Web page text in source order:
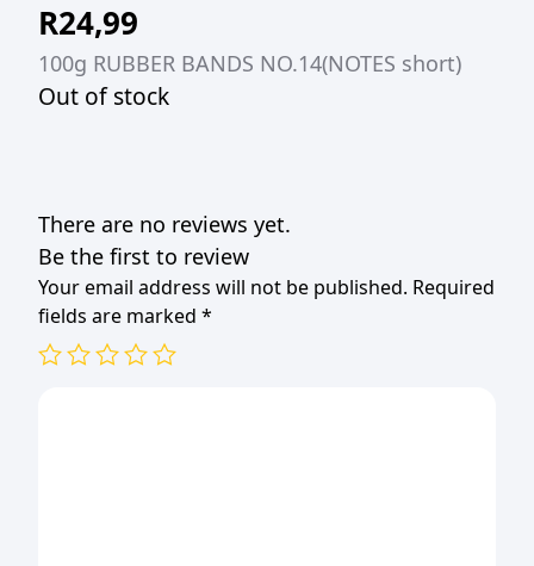
R24,99
100g RUBBER BANDS NO.14(NOTES short)
Out of stock
There are no reviews yet.
Be the first to review
Your email address will not be published. Required
fields are marked *